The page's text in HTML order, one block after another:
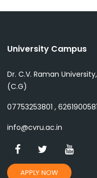
University Campus
Dr. C.V. Raman
(C.G)
07753253801 ,
info@cvru.ac.in
APPLY NOW